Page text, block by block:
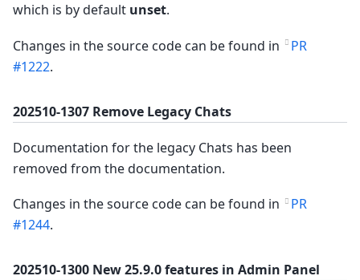
which is by default unset.
Changes in the source code can be found in
PR
#1222.
202510-1307 Remove Legacy Chats
Documentation for the legacy Chats has been
removed from the documentation.
Changes in the source code can be found in
PR
#1244.
202510-1300 New 25.9.0 features in Admin Panel